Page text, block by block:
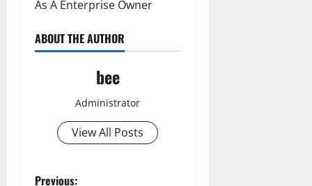
As A Enterprise Owner
ABOUT THE AUTHOR
bee
Administrator
View All Posts
Previous: